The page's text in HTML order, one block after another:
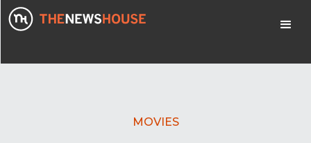
MOVIES